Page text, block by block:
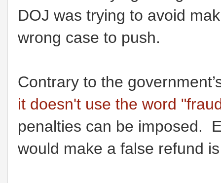
DOJ was trying to avoid
wrong case to push.
Contrary to the
it doesn't use the word
penalties can be imposed.
would make a false refund